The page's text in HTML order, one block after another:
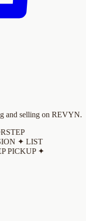
and selling on REVYN.
✦LIST
PICKUP ✦